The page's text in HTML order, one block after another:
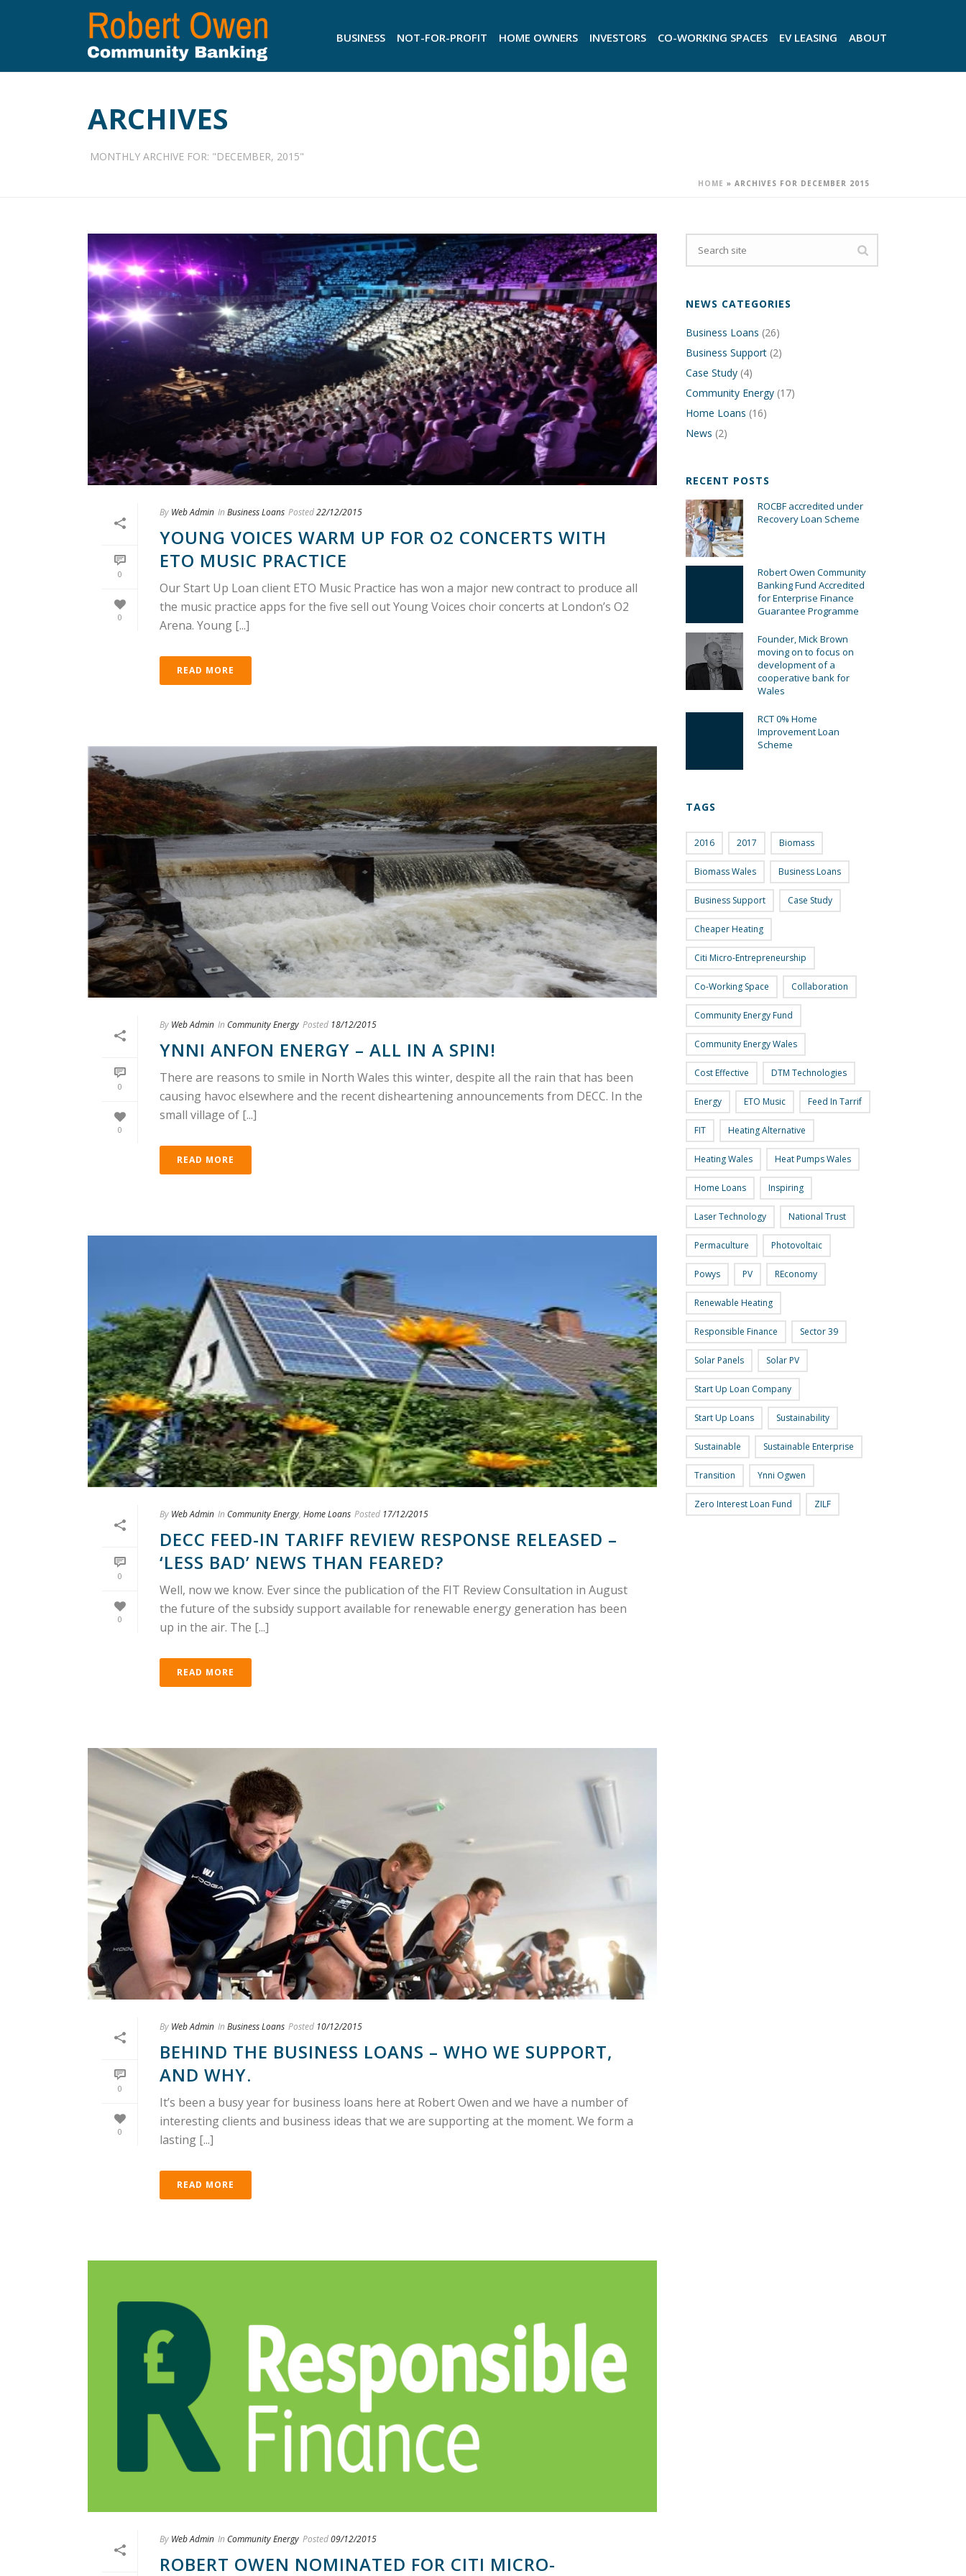
BUSINESS NOT-FOR-PROFIT HOME OWNERS INVESTORS CO-WORKING SPACES EV LEASING ABOUT
ARCHIVES
MONTHLY ARCHIVE FOR: "DECEMBER, 2015"
HOME » ARCHIVES FOR DECEMBER 2015
0
0
By Web Admin In Business Loans Posted22/12/2015
YOUNG VOICES WARM UP FOR O2 CONCERTS WITH
ETO MUSIC PRACTICE
Our Start Up Loan client ETO Music Practice has won a major new contract to produce all
the music practice apps for the five sell out Young Voices choir concerts at London’s O2
Arena. Young [...]
READ MORE
0
0
By Web Admin In Community Energy Posted 18/12/2015
YNNI ANFON ENERGY – ALL IN A SPIN!
There are reasons to smile in North Wales this winter, despite all the rain that has been
causing havoc elsewhere and the recent disheartening announcements from DECC. In the
small village of [...]
READ MORE
0
0
By Web Admin In Community Energy, Home Loans Posted 17/12/2015
DECC FEED-IN TARIFF REVIEW RESPONSE RELEASED –
‘LESS BAD’ NEWS THAN FEARED?
Well, now we know. Ever since the publication of the FIT Review Consultation in August
the future of the subsidy support available for renewable energy generation has been
up in the air. The [...]
READ MORE
0
0
By Web Admin In Business Loans Posted 10/12/2015
BEHIND THE BUSINESS LOANS – WHO WE SUPPORT,
AND WHY.
It’s been a busy year for business loans here at Robert Owen and we have a number of
interesting clients and business ideas that we are supporting at the moment. We form a
lasting [...]
READ MORE
By Web Admin In Community Energy Posted09/12/2015
ROBERT OWEN NOMINATED FOR CITI MICRO-
NEWS CATEGORIES
Business Loans (26)
Business Support (2)
Case Study (4)
Community Energy (17)
Home Loans (16)
News (2)
RECENT POSTS
ROCBF accredited under
Recovery Loan Scheme
Robert Owen Community
Banking Fund Accredited
for Enterprise Finance
Guarantee Programme
Founder, Mick Brown
moving on to focus on
development of a
cooperative bank for
Wales
RCT 0% Home
Improvement Loan
Scheme
TAGS
2016 2017 Biomass
Biomass Wales Business Loans
Business Support Case Study
Cheaper Heating
Citi Micro-Entrepreneurship
Co-Working Space Collaboration
Community Energy Fund
Community Energy Wales
Cost Effective DTM Technologies
Energy ETO Music Feed In Tarrif
FIT Heating Alternative
Heating Wales Heat Pumps Wales
Home Loans Inspiring
Laser Technology National Trust
Permaculture Photovoltaic
Powys PV REconomy
Renewable Heating
Responsible Finance Sector 39
Solar Panels Solar PV
Start Up Loan Company
Start Up Loans Sustainability
Sustainable Sustainable Enterprise
Transition Ynni Ogwen
Zero Interest Loan Fund ZILF